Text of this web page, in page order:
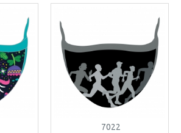
7022